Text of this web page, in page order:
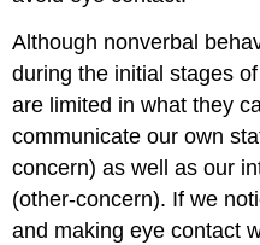
Although nonverbal
during the initial stages
are limited in what they
communicate our own
concern) as well as our
(other-concern). If we
and making eye contact